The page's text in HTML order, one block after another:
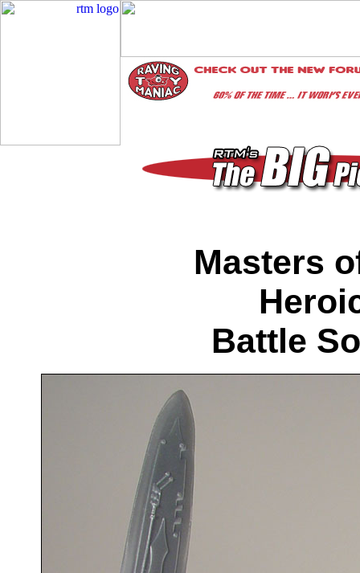
Masters
Battle